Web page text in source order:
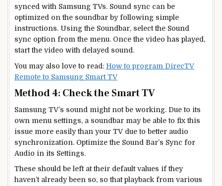
synced with Samsung TVs. Sound sync can be
optimized on the soundbar by following simple
instructions. Using the Soundbar, select the Sound
sync option from the menu. Once the video has played,
start the video with delayed sound.
You may also love to read: How to program DirecTV
Remote to Samsung Smart TV
Method 4: Check the Smart TV
Samsung TV’s sound might not be working. Due to its
own menu settings, a soundbar may be able to fix this
issue more easily than your TV due to better audio
synchronization. Optimize the Sound Bar’s Sync for
Audio in its Settings.
These should be left at their default values if they
haven’t already been so, so that playback from various